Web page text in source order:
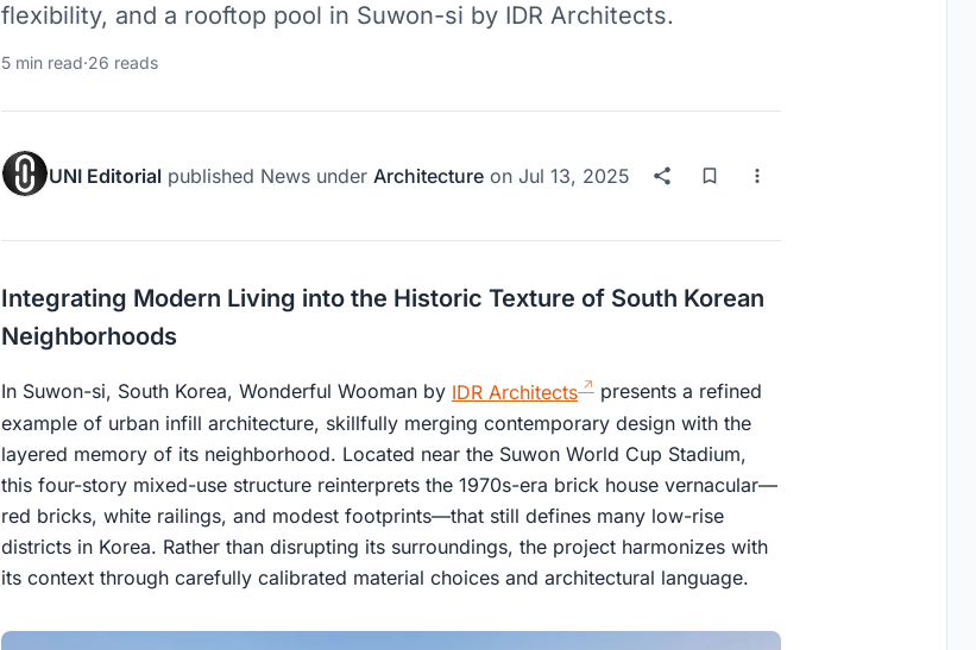
flexibility, and a rooftop pool in Suwon-si by IDR Architects.
5 min read·26 reads
UNI Editorial published News under Architecture on Jul 13, 2025
Integrating Modern Living into the Historic Texture of South Korean
Neighborhoods
In Suwon-si, South Korea, Wonderful Wooman by IDR Architects
presents a refined
example of urban infill architecture, skillfully merging contemporary design with the
layered memory of its neighborhood. Located near the Suwon World Cup Stadium,
this four-story mixed-use structure reinterprets the 1970s-era brick house vernacular—
red bricks, white railings, and modest footprints—that still defines many low-rise
districts in Korea. Rather than disrupting its surroundings, the project harmonizes with
its context through carefully calibrated material choices and architectural language.